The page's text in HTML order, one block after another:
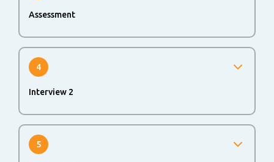
Assessment
application process to evaluate your skills and abilities.
Will be part of the process when you move from non-Hay
to Hay level and for your first management position.
4
Interview 2
for a second interview.
5